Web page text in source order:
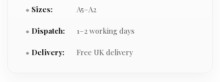
Sizes: A5–A2
Dispatch: 1–2 working days
Delivery: Free UK delivery